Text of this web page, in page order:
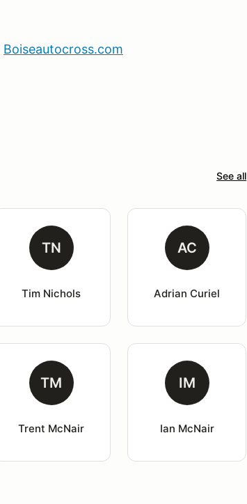
Boiseautocross.com
See all
TN
Tim Nichols
AC
Adrian Curiel
TM
Trent McNair
IM
Ian McNair